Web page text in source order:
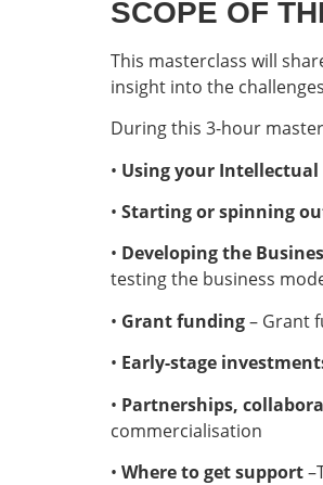
SCOPE OF
This masterclass will
insight into the
During this 3-hour
• Using your
• Starting or spinning
• Developing the
testing the business
• Grant funding– Grant
• Early-stage
• Partnerships,
commercialisation
• Where to get support